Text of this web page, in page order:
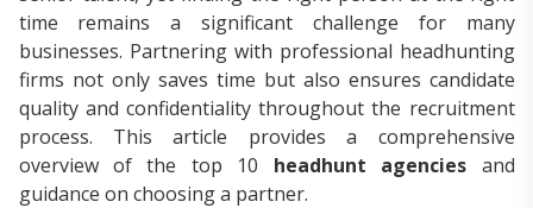
time remains a significant challenge for many
businesses. Partnering with professional headhunting
firms not only saves time but also ensures candidate
quality and confidentiality throughout the recruitment
process. This article provides a comprehensive
overview of the top 10 headhunt agencies and
guidance on choosing a partner.